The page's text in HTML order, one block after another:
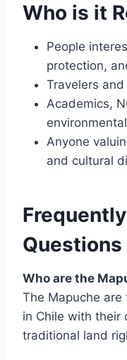
Who is it
People
protection,
Travelers
Academics,
Anyone
and cultural
Questions
Who are the
The Mapuche
in Chile with their
traditional land